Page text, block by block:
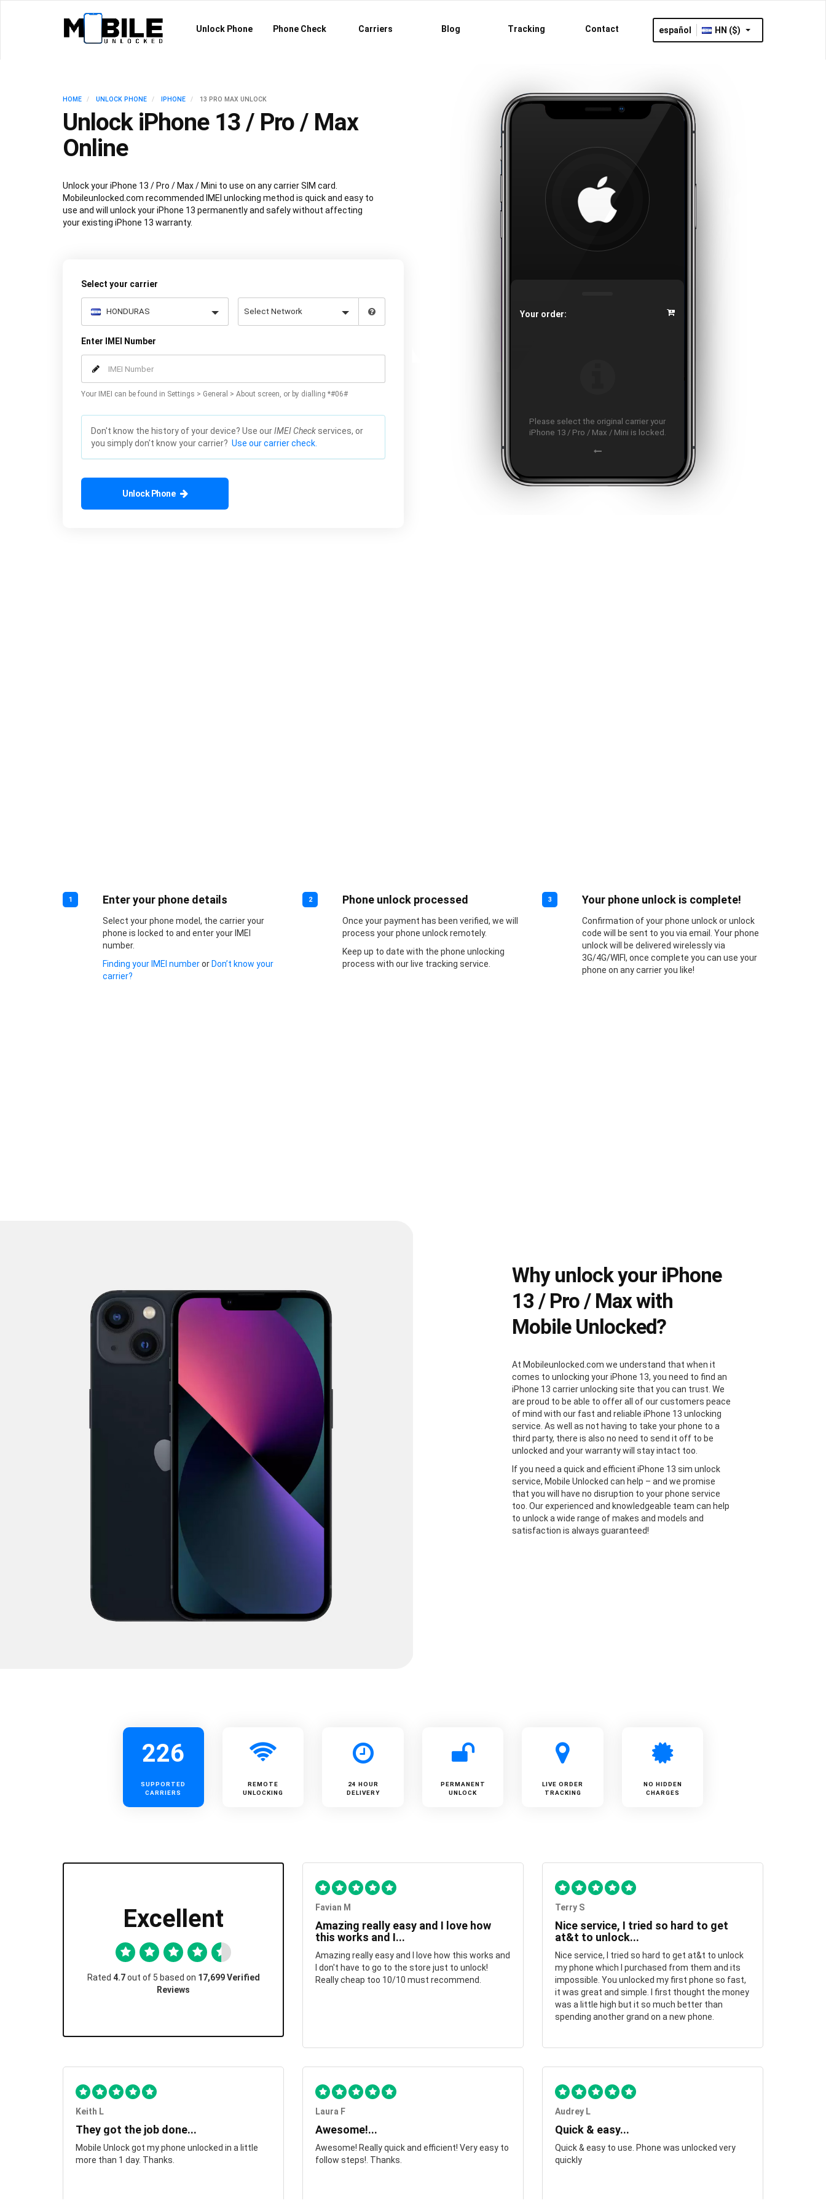
Unlock Phone Phone Check Carriers Blog Tracking Contact español HN ($)
HOME UNLOCK PHONE IPHONE 13 PRO MAX UNLOCK
Unlock iPhone 13 / Pro / Max
Online
Unlock your iPhone 13 / Pro / Max / Mini to use on any carrier SIM card.
Mobileunlocked.com recommended IMEI unlocking method is quick and easy to
use and will unlock your iPhone 13 permanently and safely without affecting
your existing iPhone 13 warranty.
Select your carrier
Enter IMEI Number
Your IMEI can be found in Settings > General > About screen, or by dialling *#06#
Don't know the history of your device? Use ourIMEI Check services, or
you simply don't know your carrier? Use our carrier check.
Unlock Phone
Your order:
Please select the original carrier your
iPhone 13 / Pro / Max / Mini is locked.
1 Enter your phone details
Select your phone model, the carrier your
phone is locked to and enter your IMEI
number.
Finding your IMEI numberor Don’t know your
carrier?
2 Phone unlock processed
Once your payment has been verified, we will
process your phone unlock remotely.
Keep up to date with the phone unlocking
process with our live tracking service.
3 Your phone unlock is complete!
Confirmation of your phone unlock or unlock
code will be sent to you via email. Your phone
unlock will be delivered wirelessly via
3G/4G/WIFI, once complete you can use your
phone on any carrier you like!
Why unlock your iPhone
13 / Pro / Max with
Mobile Unlocked?
At Mobileunlocked.com we understand that when it
comes to unlocking your iPhone 13, you need to find an
iPhone 13 carrier unlocking site that you can trust. We
are proud to be able to offer all of our customers peace
of mind with our fast and reliable iPhone 13 unlocking
service. As well as not having to take your phone to a
third party, there is also no need to send it off to be
unlocked and your warranty will stay intact too.
If you need a quick and efficient iPhone 13 sim unlock
service, Mobile Unlocked can help – and we promise
that you will have no disruption to your phone service
too. Our experienced and knowledgeable team can help
to unlock a wide range of makes and models and
satisfaction is always guaranteed!
226
SUPPORTED
CARRIERS
REMOTE
UNLOCKING
24 HOUR
DELIVERY
PERMANENT
UNLOCK
LIVE ORDER
TRACKING
NO HIDDEN
CHARGES
Excellent
Rated 4.7out of 5 based on 17,699 Verified
Reviews
Favian M
Amazing really easy and I love how
this works and I...
Amazing really easy and I love how this works and
I don't have to go to the store just to unlock!
Really cheap too 10/10 must recommend.
Terry S
Nice service, I tried so hard to get
at&t to unlock...
Nice service, I tried so hard to get at&t to unlock
my phone which I purchased from them and its
impossible. You unlocked my first phone so fast,
it was great and simple. I first thought the money
was a little high but it so much better than
spending another grand on a new phone.
Keith L
They got the job done...
Mobile Unlock got my phone unlocked in a little
more than 1 day. Thanks.
Laura F
Awesome!...
Awesome! Really quick and efficient! Very easy to
follow steps!. Thanks.
Audrey L
Quick & easy...
Quick & easy to use. Phone was unlocked very
quickly